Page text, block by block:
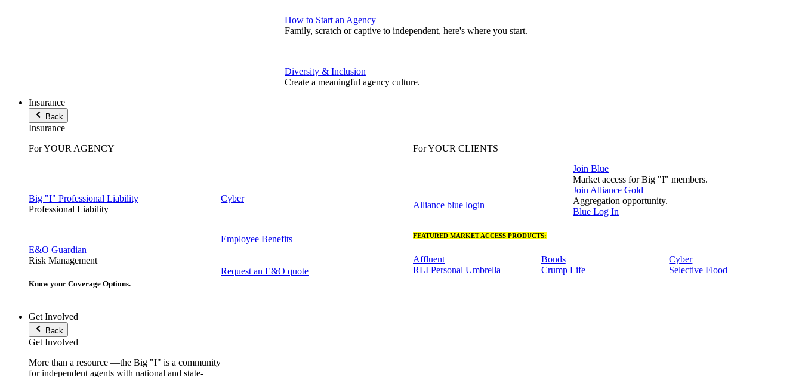
How to Start an Agency
Family, scratch or captive to independent, here's where you start.
Diversity & Inclusion
Create a meaningful agency culture.
Insurance
Back
Insurance
For YOUR AGENCY
Big "I" Professional Liability
Professional Liability
E&O Guardian
Risk Management
Cyber
Employee Benefits
Know your Coverage Options.
Request an E&O quote
For YOUR CLIENTS
Alliance blue login
Join Blue
Market access for Big "I" members.
Join Alliance Gold
Aggregation opportunity.
Blue Log In
FEATURED MARKET ACCESS PRODUCTS:
Affluent
RLI Personal Umbrella
Bonds
Crump Life
Cyber
Selective Flood
Get Involved
Back
Get Involved
More than a resource —the Big "I" is a community
for independent agents with national and state-